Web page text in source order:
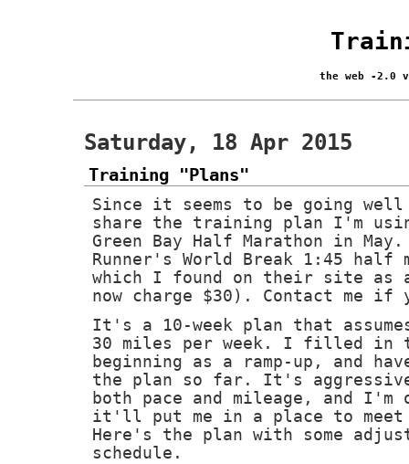
the web -2.0
Saturday, 18 Apr 2015
Training "Plans"
Since it seems to be going
share the training plan I'm
Green Bay Half Marathon in
Runner's World Break 1:45 half
which I found on their site as
now charge $30). Contact me if
It's a 10-week plan that
30 miles per week. I filled in
beginning as a ramp-up, and
the plan so far. It's
both pace and mileage, and
it'll put me in a place to meet
Here's the plan with some
schedule.